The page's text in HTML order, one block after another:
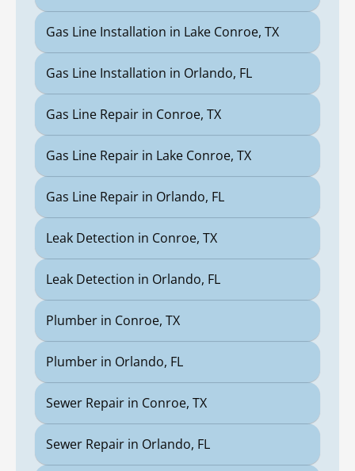
Gas Line Installation in Lake Conroe, TX
Gas Line Installation in Orlando, FL
Gas Line Repair in Conroe, TX
Gas Line Repair in Lake Conroe, TX
Gas Line Repair in Orlando, FL
Leak Detection in Conroe, TX
Leak Detection in Orlando, FL
Plumber in Conroe, TX
Plumber in Orlando, FL
Sewer Repair in Conroe, TX
Sewer Repair in Orlando, FL